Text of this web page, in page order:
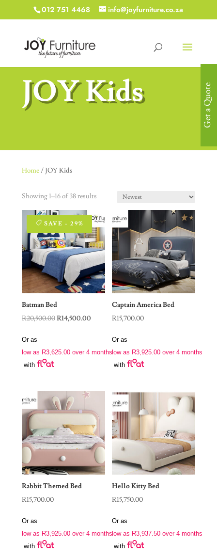
012 751 4468 info@joyfurniture.co.za
JOY Kids
Home/ JOY Kids
Showing 1–16 of 38 results
SAVE - 29%
Batman Bed
R20,500.00Original
R20,500.00.
R14,500.00Current
R14,500.00.
Or as
low as R3,625.00over 4 months
with
Captain America Bed
R15,700.00
Or as
low as R3,925.00 over 4 months
with
Rabbit Themed Bed
R15,700.00
Or as
low as R3,925.00over 4 months
with
Hello Kitty Bed
R15,750.00
Or as
low as R3,937.50 over 4 months
with
Get a Quote